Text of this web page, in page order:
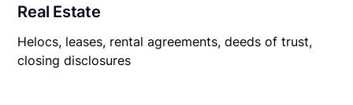
Real Estate
Helocs, leases, rental agreements, deeds of trust,
closing disclosures